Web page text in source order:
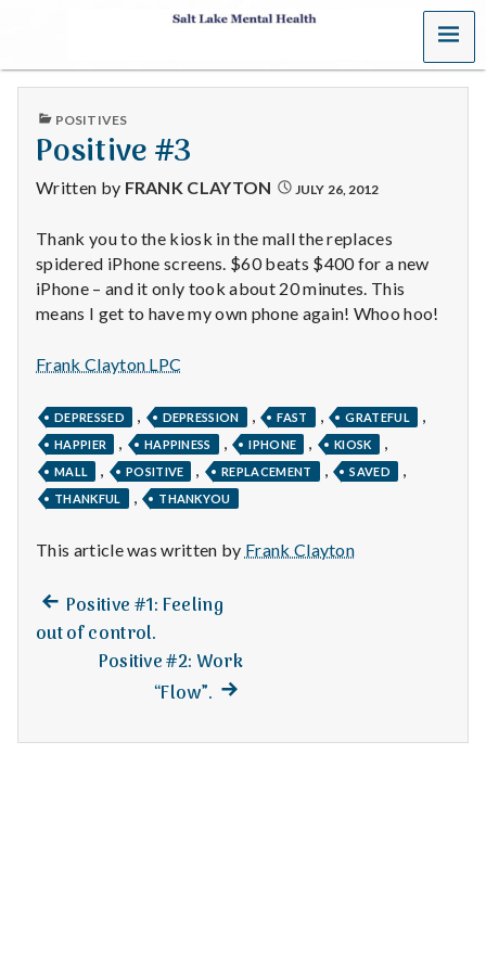
S
a
t
L
a
k
e
M
e
n
t
a
MENU
PUBLISHED
POSITIVES
Positive #3
Written by FRANK CLAYTON JULY 26, 2012
Thank you to the kiosk in the mall the replaces
spidered iPhone screens. $60 beats $400 for a new
iPhone – and it only took about 20 minutes. This
means I get to have my own phone again! Whoo hoo!
Frank Clayton LPC
DEPRESSED , DEPRESSION , FAST , GRATEFUL ,
HAPPIER , HAPPINESS , IPHONE , KIOSK ,
MALL , POSITIVE , REPLACEMENT , SAVED ,
THANKFUL , THANKYOU
This article was written by Frank Clayton
Post
navigation
Previous
post:
Positive #1: Feeling
out of control.
Positive #2: Work
“Flow”. Next